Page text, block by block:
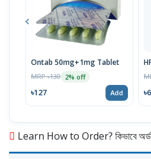
Ontab 50mg+1mg Tablet
MRP ৳130 2% off
৳127 Add
Learn How to Order? কিভাবে